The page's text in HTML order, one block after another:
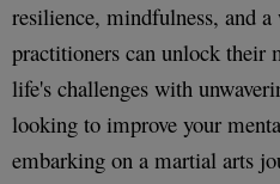
resilience, mindfulness, and
practitioners can unlock their
life's challenges with
looking to improve your
embarking on a martial arts